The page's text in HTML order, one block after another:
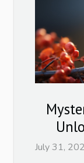
July 31,